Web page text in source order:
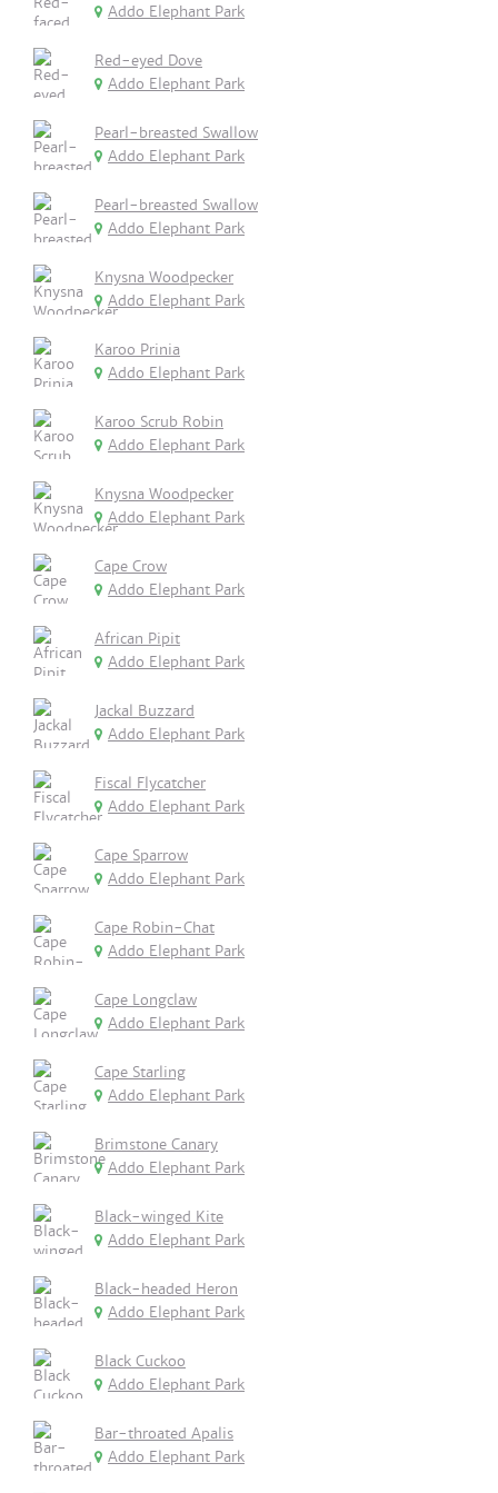
Addo Elephant Park
Red-eyed Dove
Addo Elephant Park
Pearl-breasted Swallow
Addo Elephant Park
Pearl-breasted Swallow
Addo Elephant Park
Knysna Woodpecker
Addo Elephant Park
Karoo Prinia
Addo Elephant Park
Karoo Scrub Robin
Addo Elephant Park
Knysna Woodpecker
Addo Elephant Park
Cape Crow
Addo Elephant Park
African Pipit
Addo Elephant Park
Jackal Buzzard
Addo Elephant Park
Fiscal Flycatcher
Addo Elephant Park
Cape Sparrow
Addo Elephant Park
Cape Robin-Chat
Addo Elephant Park
Cape Longclaw
Addo Elephant Park
Cape Starling
Addo Elephant Park
Brimstone Canary
Addo Elephant Park
Black-winged Kite
Addo Elephant Park
Black-headed Heron
Addo Elephant Park
Black Cuckoo
Addo Elephant Park
Bar-throated Apalis
Addo Elephant Park